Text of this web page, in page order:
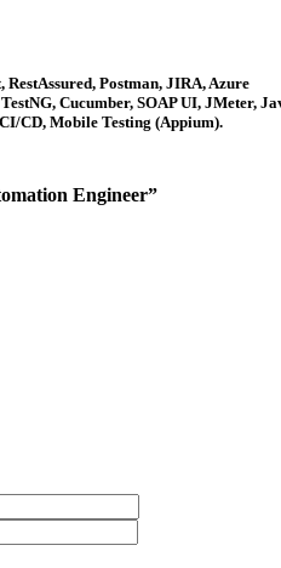
Postman, JIRA, Azure
Cucumber, SOAP UI, JMeter,
CD, Mobile Testing (Appium).
Engineer”